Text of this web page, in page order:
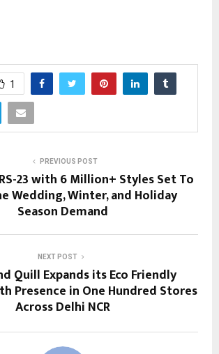
1
PREVIOUS POST
23 with 6 Million+ Styles Set To
Wedding, Winter, and Holiday
Season Demand
NEXT POST
Quill Expands its Eco Friendly
Presence in One Hundred Stores
Across Delhi NCR